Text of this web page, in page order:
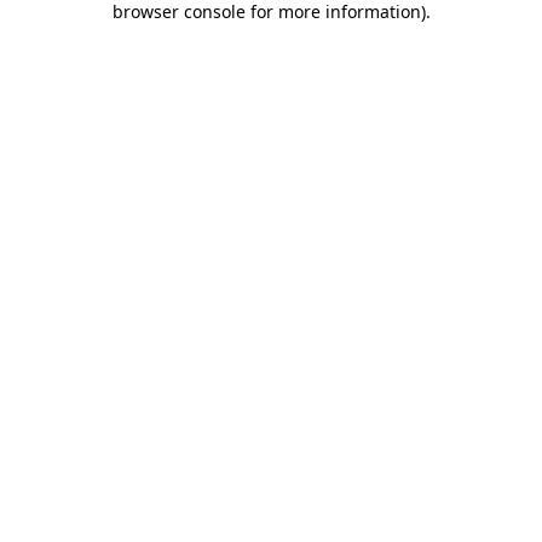
browser console for more information).